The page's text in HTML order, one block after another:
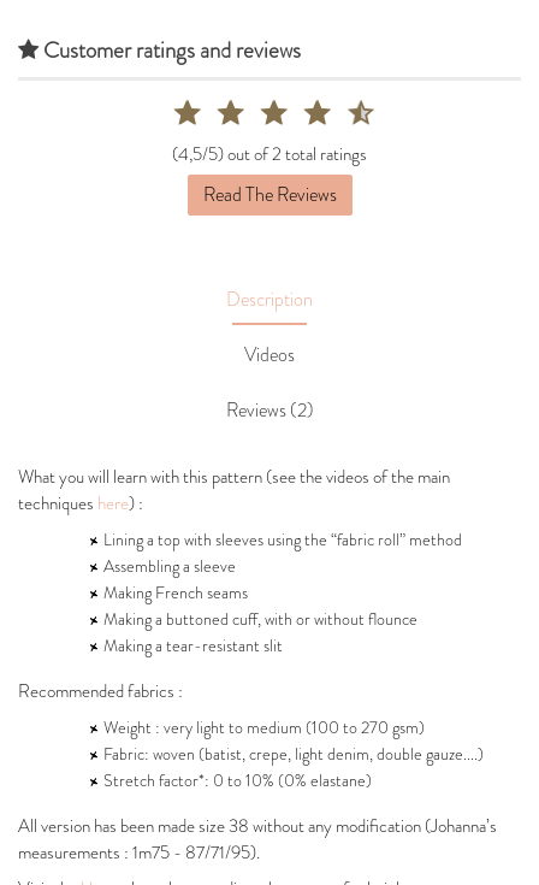
Customer ratings and reviews
(4,5/5) out of 2 total ratings
Read The Reviews
Description
Videos
Reviews (2)
What you will learn with this pattern (see the videos of the main
techniques here) :
Lining a top with sleeves using the “fabric roll” method
Assembling a sleeve
Making French seams
Making a buttoned cuff, with or without flounce
Making a tear-resistant slit
Recommended fabrics :
Weight : very light to medium (100 to 270 gsm)
Fabric: woven (batist, crepe, light denim, double gauze....)
Stretch factor*: 0 to 10% (0% elastane)
All version has been made size 38 without any modification (Johanna’s
measurements : 1m75 - 87/71/95).